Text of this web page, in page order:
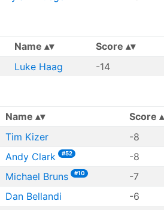
Name Score
Luke Haag -14
Name Score
Tim Kizer -8
Andy Clark #52 -8
Michael Bruns #10 -7
Dan Bellandi -6